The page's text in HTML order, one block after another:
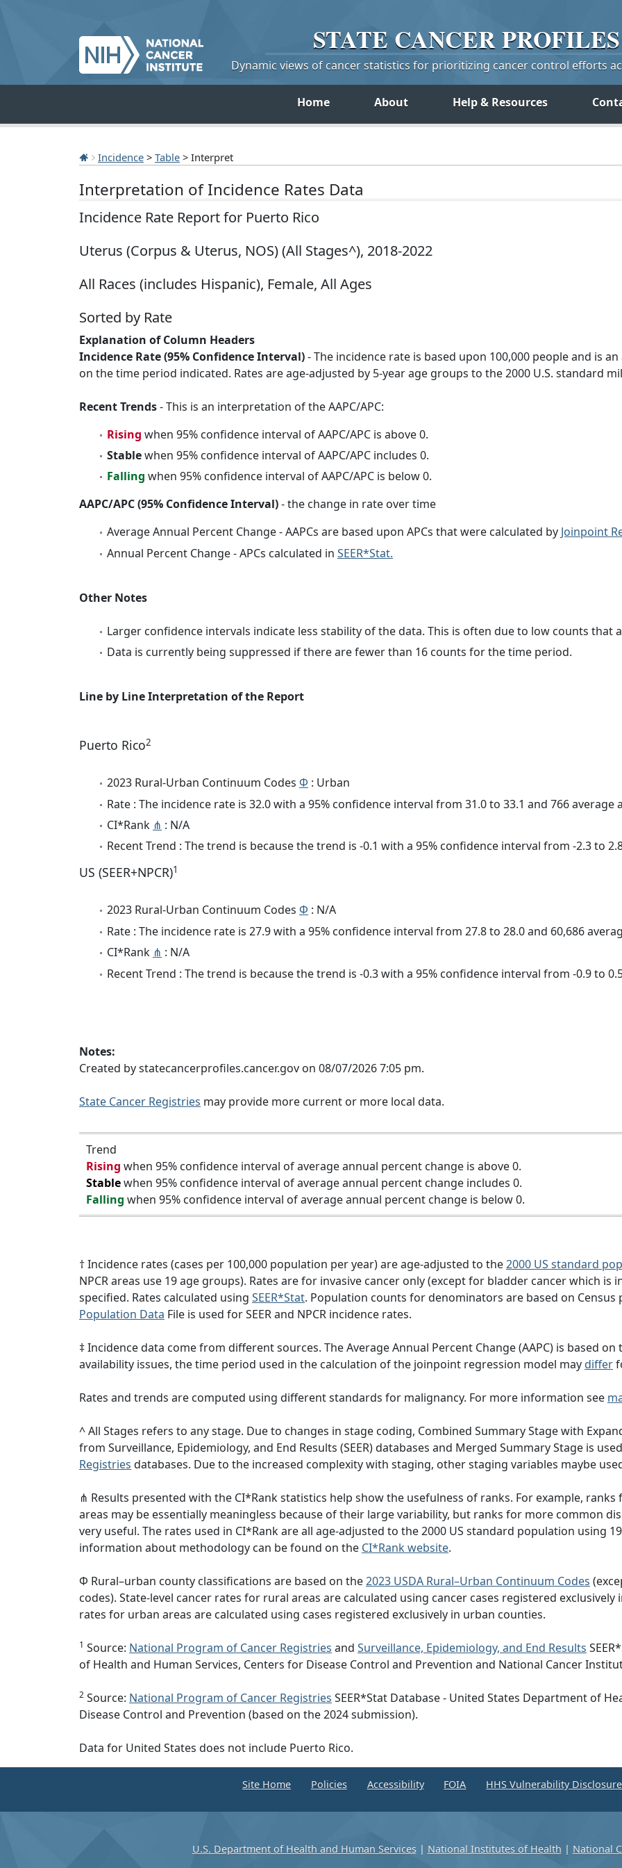
STATE CANCERPROFILES
Dynamic views of cancer statistics for prioritizing cancer control efforts
Home About Help & Resources
Incidence > Table > Interpret
Interpretation of Incidence Rates Data
Incidence Rate Report for Puerto Rico
Uterus (Corpus & Uterus, NOS) (All Stages^), 2018-2022
All Races (includes Hispanic), Female, All Ages
Sorted by Rate
Explanation of Column Headers
Incidence Rate (95% Confidence Interval)- The incidence rate is based upon 100,000 people and is
on the time period indicated. Rates are age-adjusted by 5-year age groups to the 2000 U.S. standard
Recent Trends- This is an interpretation of the AAPC/APC:
Rising when 95% confidence interval of AAPC/APC is above 0.
Stablewhen 95% confidence interval of AAPC/APC includes 0.
Falling when 95% confidence interval of AAPC/APC is below 0.
AAPC/APC (95% Confidence Interval)- the change in rate over time
Average Annual Percent Change - AAPCs are based upon APCs that were calculated by Joinpoint
Annual Percent Change - APCs calculated in SEER*Stat.
Other Notes
Larger confidence intervals indicate less stability of the data. This is often due to low counts that
Data is currently being suppressed if there are fewer than 16 counts for the time period.
Line by Line Interpretation of the Report
Puerto Rico2
2023 Rural-Urban Continuum Codes Φ : Urban
Rate : The incidence rate is 32.0 with a 95% confidence interval from 31.0 to 33.1 and 766 average
CI*Rank ⋔ : N/A
Recent Trend : The trend is because the trend is -0.1 with a 95% confidence interval from -2.3 to
US (SEER+NPCR)1
2023 Rural-Urban Continuum Codes Φ : N/A
Rate : The incidence rate is 27.9 with a 95% confidence interval from 27.8 to 28.0 and 60,686
CI*Rank ⋔ : N/A
Recent Trend : The trend is because the trend is -0.3 with a 95% confidence interval from -0.9 to
Notes:
Created by statecancerprofiles.cancer.gov on 08/07/2026 7:05 pm.
State Cancer Registries may provide more current or more local data.
Trend
Rising when 95% confidence interval of average annual percent change is above 0.
Stablewhen 95% confidence interval of average annual percent change includes 0.
Falling when 95% confidence interval of average annual percent change is below 0.
† Incidence rates (cases per 100,000 population per year) are age-adjusted to the2000 US standard
NPCR areas use 19 age groups). Rates are for invasive cancer only (except for bladder cancer which
specified. Rates calculated using SEER*Stat. Population counts for denominators are based on
Population Data File is used for SEER and NPCR incidence rates.
‡ Incidence data come from different sources. The Average Annual Percent Change (AAPC) is based on
availability issues, the time period used in the calculation of the joinpoint regression model may differ
Rates and trends are computed using different standards for malignancy. For more information see
^ All Stages refers to any stage. Due to changes in stage coding, Combined Summary Stage with
from Surveillance, Epidemiology, and End Results (SEER) databases and Merged Summary Stage is
Registries databases. Due to the increased complexity with staging, other staging variables maybe
⋔ Results presented with the CI*Rank statistics help show the usefulness of ranks. For example,
areas may be essentially meaningless because of their large variability, but ranks for more common
very useful. The rates used in CI*Rank are all age-adjusted to the 2000 US standard population using
information about methodology can be found on the CI*Rank website.
Φ Rural–urban county classifications are based on the2023 USDA Rural–Urban Continuum Codes
codes). State-level cancer rates for rural areas are calculated using cancer cases registered
rates for urban areas are calculated using cases registered exclusively in urban counties.
1 Source: National Program of Cancer Registries and Surveillance, Epidemiology, and End Results
of Health and Human Services, Centers for Disease Control and Prevention and National Cancer
2 Source: National Program of Cancer Registries SEER*Stat Database - United States Department of
Disease Control and Prevention (based on the 2024 submission).
Data for United States does not include Puerto Rico.
Site Home Policies Accessibility FOIA HHS Vulnerability Disclosure
U.S. Department of Health and Human Services| National Institutes of Health | National